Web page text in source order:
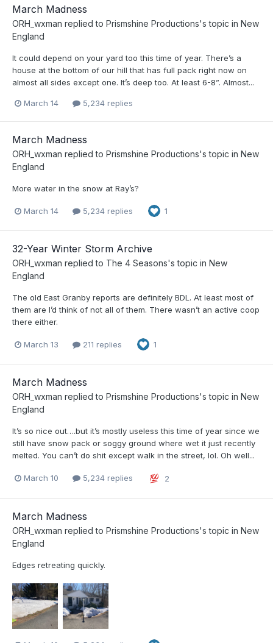
March Madness
ORH_wxman replied to Prismshine Productions's topic in New
England
It could depend on your yard too this time of year. There’s a
house at the bottom of our hill that has full pack right now on
almost all sides except one. It’s deep too. At least 6-8”. Almost...
March 14 5,234 replies
March Madness
ORH_wxman replied to Prismshine Productions's topic in New
England
More water in the snow at Ray’s?
March 14 5,234 replies 1
32-Year Winter Storm Archive
ORH_wxman replied to The 4 Seasons's topic in New
England
The old East Granby reports are definitely BDL. At least most of
them are I’d think of not all of them. There wasn’t an active coop
there either.
March 13 211 replies 1
March Madness
ORH_wxman replied to Prismshine Productions's topic in New
England
It’s so nice out….but it’s mostly useless this time of year since we
still have snow pack or soggy ground where wet it just recently
melted. You can’t do shit except walk in the street, lol. Oh well...
March 10 5,234 replies 2
March Madness
ORH_wxman replied to Prismshine Productions's topic in New
England
Edges retreating quickly.